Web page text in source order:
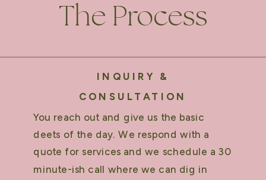
You reach out and give us the basic
deets of the day. We respond with a
quote for services and we schedule a 30
minute-ish call where we can dig in
INQUIRY &
CONSULTATION
The Process